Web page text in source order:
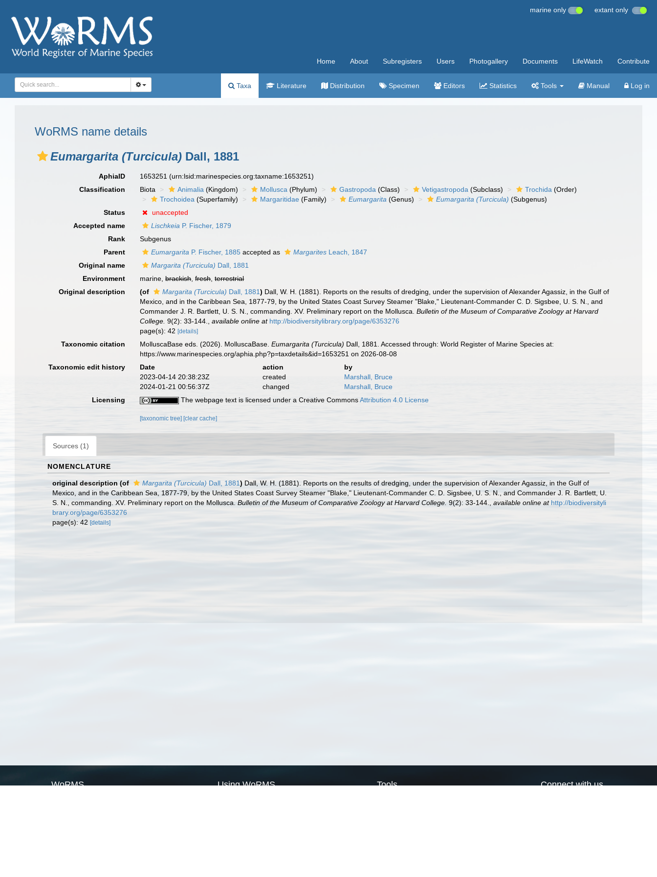
marine only extant only
Home About Subregisters Users Photogallery Documents LifeWatch Contribute
Taxa Literature Distribution Specimen Editors Statistics Tools Manual Log in
WoRMS name details
Eumargarita (Turcicula) Dall, 1881
AphiaID 1653251(urn:lsid:marinespecies.org:taxname:1653251)
Classification
Biota Animalia (Kingdom) Mollusca (Phylum) Gastropoda (Class) Vetigastropoda (Subclass) Trochida (Order)
Trochoidea (Superfamily) Margaritidae (Family) Eumargarita (Genus) Eumargarita (Turcicula) (Subgenus)
Status
unaccepted
Accepted name
Lischkeia P. Fischer, 1879
Rank
Subgenus
Parent
Eumargarita P. Fischer, 1885 accepted as Margarites Leach, 1847
Original name
Margarita (Turcicula) Dall, 1881
Environment
marine,brackish,fresh,terrestrial
Original description
(of Margarita (Turcicula) Dall, 1881) Dall, W. H. (1881). Reports on the results of dredging, under the supervision of Alexander Agassiz, in the Gulf of
Mexico, and in the Caribbean Sea, 1877-79, by the United States Coast Survey Steamer "Blake," Lieutenant-Commander C. D. Sigsbee, U. S. N., and
Commander J. R. Bartlett, U. S. N., commanding. XV. Preliminary report on the Mollusca.Bulletin of the Museum of Comparative Zoology at Harvard
College. 9(2): 33-144. ,available online at http://biodiversitylibrary.org/page/6353276
page(s): 42[details]
Taxonomic citation MolluscaBase eds. (2026). MolluscaBase.Eumargarita (Turcicula) Dall, 1881. Accessed through: World Register of Marine Species at:
https://www.marinespecies.org/aphia.php?p=taxdetails&id=1653251 on 2026-08-08
Taxonomic edit history
Date action
by
2023-04-14 20:38:23Z
created
Marshall, Bruce
2024-01-21 00:56:37Z
changed
Marshall, Bruce
Licensing
The webpage text is licensed under a Creative CommonsAttribution 4.0 License
[taxonomic tree] [clear cache]
Sources (1)
NOMENCLATURE
original description (of Margarita (Turcicula) Dall, 1881) Dall, W. H. (1881). Reports on the results of dredging, under the supervision of Alexander Agassiz, in the Gulf of
Mexico, and in the Caribbean Sea, 1877-79, by the United States Coast Survey Steamer "Blake," Lieutenant-Commander C. D. Sigsbee, U. S. N., and Commander J. R. Bartlett, U.
S. N., commanding. XV. Preliminary report on the Mollusca. Bulletin of the Museum of Comparative Zoology at Harvard College. 9(2): 33-144. available online at http://biodiversityli
brary.org/page/6353276
page(s): 42 [details]
WoRMS Using WoRMS Tools Connect with us